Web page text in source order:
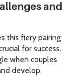
and
this fiery pairing
for success.
when couples
develop